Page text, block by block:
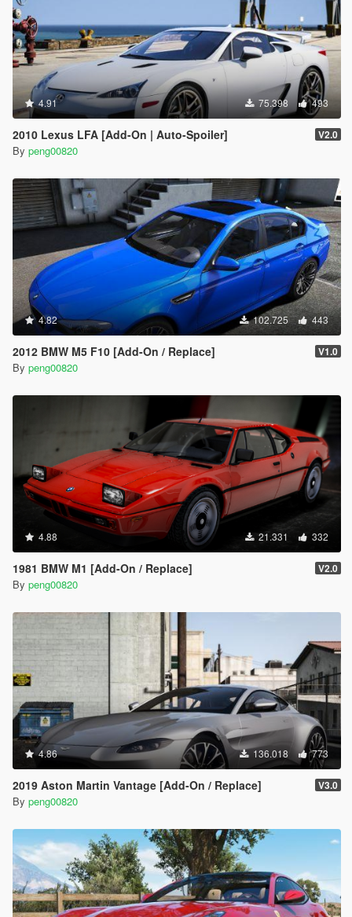
4.91 75.398 493
2010 Lexus LFA [Add-On | Auto-Spoiler] V2.0
By peng00820
4.82 102.725 443
2012 BMW M5 F10 [Add-On / Replace] V1.0
By peng00820
4.88 21.331 332
1981 BMW M1 [Add-On / Replace] V2.0
By peng00820
4.86 136.018 773
2019 Aston Martin Vantage [Add-On / Replace] V3.0
By peng00820